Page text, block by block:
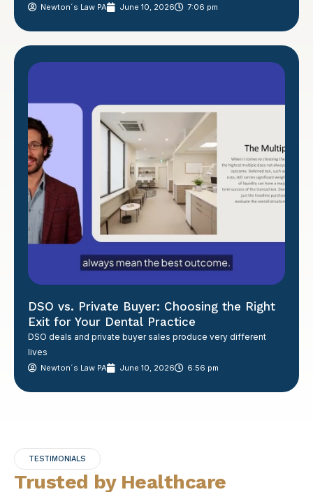
Newton´s Law PA June 10, 2026 7:06 pm
DSO vs. Private Buyer: Choosing the Right
Exit for Your Dental Practice
DSO deals and private buyer sales produce very different
lives
Newton´s Law PA June 10, 2026 6:56 pm
TESTIMONIALS
Trusted by Healthcare